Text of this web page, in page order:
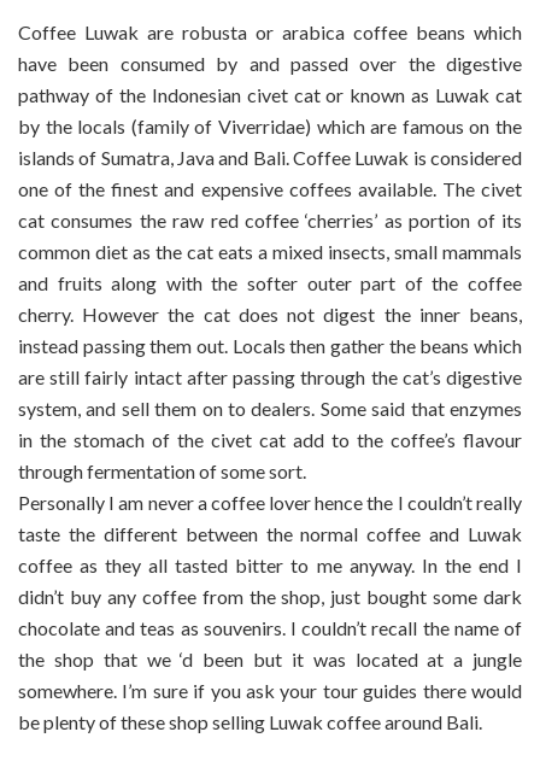
Coffee Luwak are robusta or arabica coffee beans which
have been consumed by and passed over the digestive
pathway of the Indonesian civet cat or known as Luwak cat
by the locals (family of Viverridae) which are famous on the
islands of Sumatra, Java and Bali. Coffee Luwak is considered
one of the finest and expensive coffees available. The civet
cat consumes the raw red coffee ‘cherries’ as portion of its
common diet as the cat eats a mixed insects, small mammals
and fruits along with the softer outer part of the coffee
cherry. However the cat does not digest the inner beans,
instead passing them out. Locals then gather the beans which
are still fairly intact after passing through the cat’s digestive
system, and sell them on to dealers. Some said that enzymes
in the stomach of the civet cat add to the coffee’s flavour
through fermentation of some sort.
Personally I am never a coffee lover hence the I couldn’t really
taste the different between the normal coffee and Luwak
coffee as they all tasted bitter to me anyway. In the end I
didn’t buy any coffee from the shop, just bought some dark
chocolate and teas as souvenirs. I couldn’t recall the name of
the shop that we ‘d been but it was located at a jungle
somewhere. I’m sure if you ask your tour guides there would
be plenty of these shop selling Luwak coffee around Bali.